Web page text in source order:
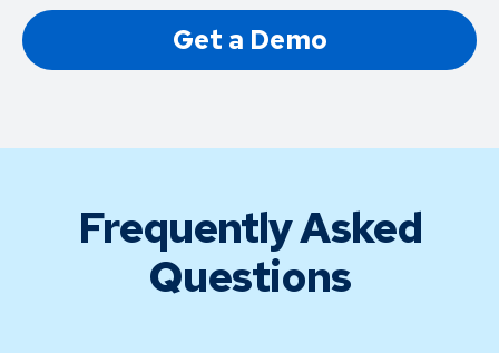
Get a Demo
Frequently Asked
Questions